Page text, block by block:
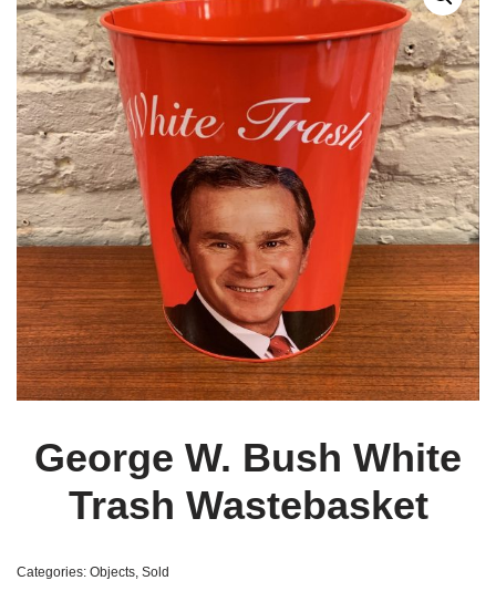
George W. Bush White
Trash Wastebasket
Categories: Objects, Sold